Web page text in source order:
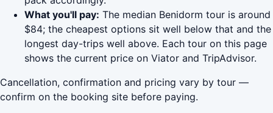
What you'll pay: The median Benidorm tour is around
$84; the cheapest options sit well below that and the
longest day-trips well above. Each tour on this page
shows the current price on Viator and TripAdvisor.
Cancellation, confirmation and pricing vary by tour —
confirm on the booking site before paying.